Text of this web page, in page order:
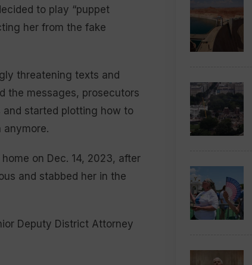
to play “puppet
her from the fake
threatening texts and
the messages, prosecutors
and started plotting how to
anymore.
on Dec. 14, 2023, after
and stabbed her in the
Deputy District Attorney